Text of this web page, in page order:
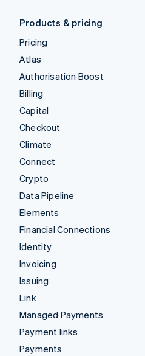
Products & pricing
Pricing
Atlas
Authorisation Boost
Billing
Capital
Checkout
Climate
Connect
Crypto
Data Pipeline
Elements
Financial Connections
Identity
Invoicing
Issuing
Link
Managed Payments
Payment links
Payments